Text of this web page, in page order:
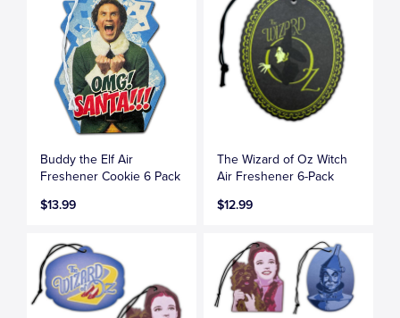
Buddy the Elf Air
Freshener Cookie 6 Pack
$13.99
The Wizard of Oz Witch
Air Freshener 6-Pack
$12.99